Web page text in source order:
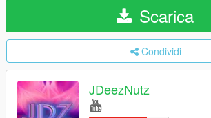
Scarica
Condividi
JDeezNutz